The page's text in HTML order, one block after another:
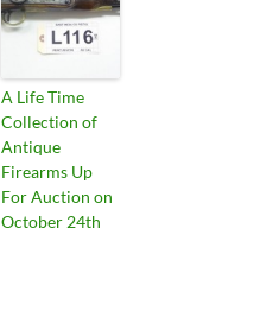
A Life Time
Collection of
Antique
Firearms Up
For Auction on
October 24th